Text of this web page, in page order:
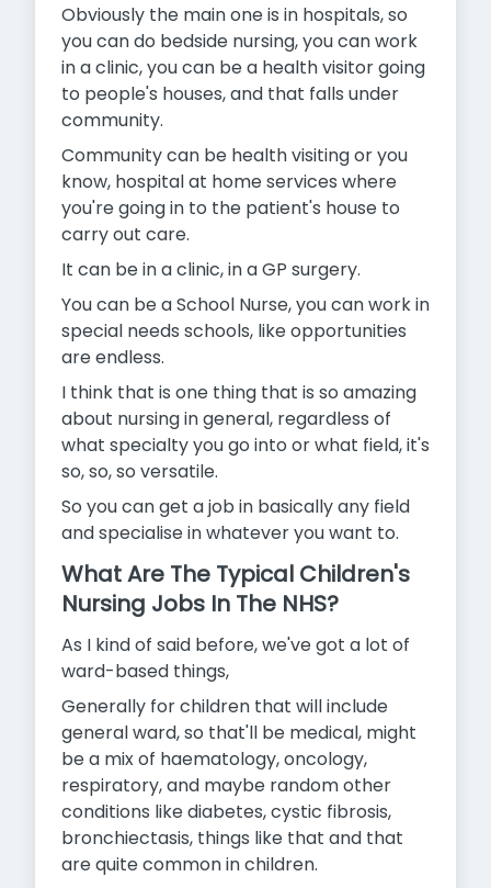
Obviously the main one is in hospitals, so
you can do bedside nursing, you can work
in a clinic, you can be a health visitor going
to people's houses, and that falls under
community.
Community can be health visiting or you
know, hospital at home services where
you're going in to the patient's house to
carry out care.
It can be in a clinic, in a GP surgery.
You can be a School Nurse, you can work in
special needs schools, like opportunities
are endless.
I think that is one thing that is so amazing
about nursing in general, regardless of
what specialty you go into or what field, it's
so, so, so versatile.
So you can get a job in basically any field
and specialise in whatever you want to.
What Are The Typical Children's
Nursing Jobs In The NHS?
As I kind of said before, we've got a lot of
ward-based things,
Generally for children that will include
general ward, so that'll be medical, might
be a mix of haematology, oncology,
respiratory, and maybe random other
conditions like diabetes, cystic fibrosis,
bronchiectasis, things like that and that
are quite common in children.